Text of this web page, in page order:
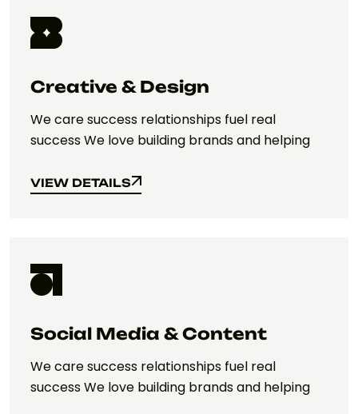
Creative & Design
We care success relationships fuel real
success We love building brands and helping
VIEW DETAILS
VIEW DETAILS
Social Media & Content
We care success relationships fuel real
success We love building brands and helping